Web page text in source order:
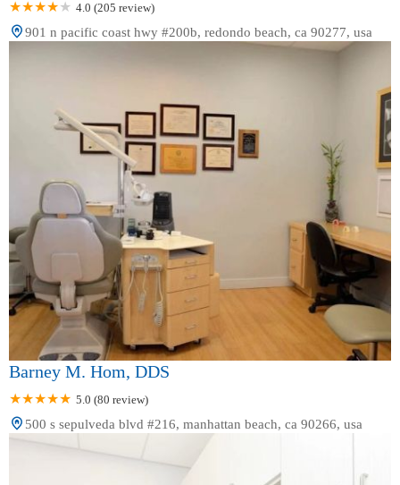
4.0 (205 review)
901 n pacific coast hwy #200b, redondo beach, ca 90277, usa
Barney M. Hom, DDS
5.0 (80 review)
500 s sepulveda blvd #216, manhattan beach, ca 90266, usa